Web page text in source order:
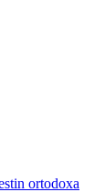
ortodoxa